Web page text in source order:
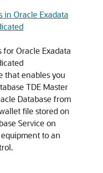
in Oracle Exadata
for Oracle Exadata
that enables you
TDE Master
Database from
file stored on
Service on
to an